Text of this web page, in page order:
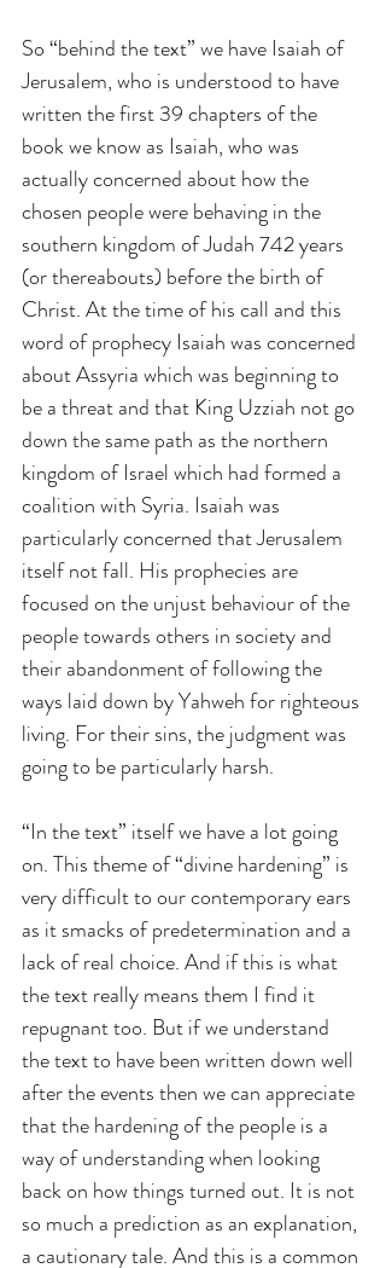
So “behind the text” we have Isaiah of
Jerusalem, who is understood to have
written the first 39 chapters of the
book we know as Isaiah, who was
actually concerned about how the
chosen people were behaving in the
southern kingdom of Judah 742 years
(or thereabouts) before the birth of
Christ. At the time of his call and this
word of prophecy Isaiah was concerned
about Assyria which was beginning to
be a threat and that King Uzziah not go
down the same path as the northern
kingdom of Israel which had formed a
coalition with Syria. Isaiah was
particularly concerned that Jerusalem
itself not fall. His prophecies are
focused on the unjust behaviour of the
people towards others in society and
their abandonment of following the
ways laid down by Yahweh for righteous
living. For their sins, the judgment was
going to be particularly harsh.
“In the text” itself we have a lot going
on. This theme of “divine hardening” is
very difficult to our contemporary ears
as it smacks of predetermination and a
lack of real choice. And if this is what
the text really means them I find it
repugnant too. But if we understand
the text to have been written down well
after the events then we can appreciate
that the hardening of the people is a
way of understanding when looking
back on how things turned out. It is not
so much a prediction as an explanation,
a cautionary tale. And this is a common